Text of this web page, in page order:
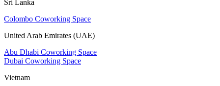
Sri Lanka
Colombo Coworking Space
United Arab Emirates (UAE)
Abu Dhabi Coworking Space
Dubai Coworking Space
Vietnam